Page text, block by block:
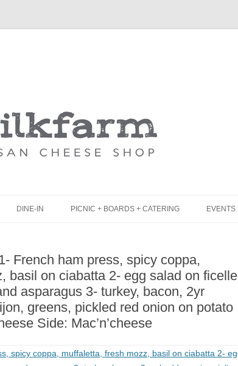
DINE-IN
BLACK BOARD MENU
PICNIC + BOARDS + CATERING
CHEESE + CHARCUTERIE
BOARDS (PARTY PLATTERS)
CATERING SANDWICHES +
PRIVATE EVENTS
EVENTS
French ham press, spicy coppa,
basil on ciabatta 2- egg salad on ficelle
asparagus 3- turkey, bacon, 2yr
greens, pickled red onion on potato
Side: Mac’n’cheese